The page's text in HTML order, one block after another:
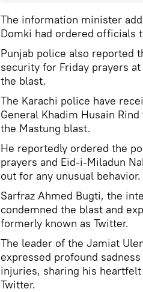
The information minister
Domki had ordered officials
Punjab police also reported
security for Friday prayers
the blast.
The Karachi police have
General Khadim Husain
the Mastung blast.
He reportedly ordered the
prayers and Eid-i-Miladun
out for any unusual behavior.
Sarfraz Ahmed Bugti, the
condemned the blast and
formerly known as Twitter.
The leader of the Jamiat
expressed profound
injuries, sharing his
Twitter.